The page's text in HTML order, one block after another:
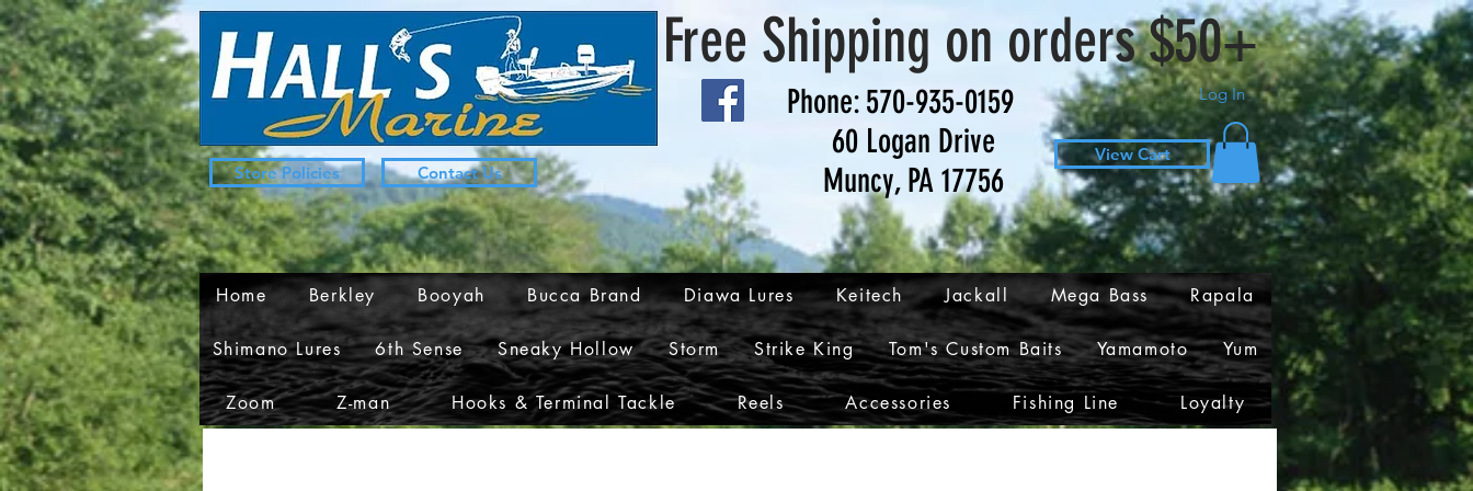
Free Shipping on orders $50+
Phone: 570-935-0159 Log In
60 Logan Drive
Muncy, PA 17756
View Cart
Store Policies
Contact Us
Home Berkley Booyah Bucca Brand Diawa Lures Keitech Jackall Mega Bass Rapala
Shimano Lures 6th Sense Sneaky Hollow Storm Strike King Tom's Custom Baits Yamamoto Yum
Zoom Z-man Hooks & Terminal Tackle Reels Accessories Fishing Line Loyalty